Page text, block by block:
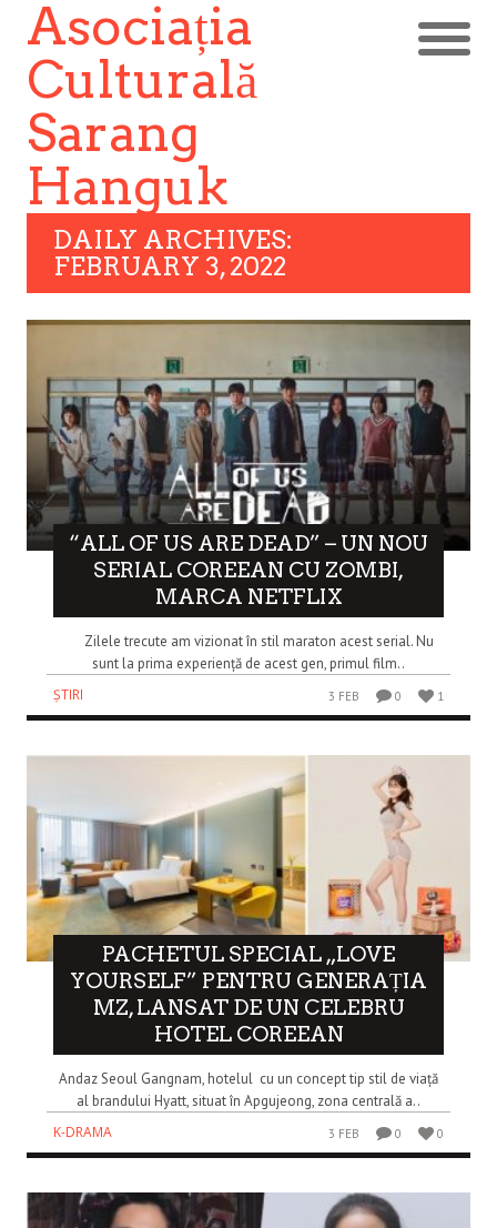
Asociația
Culturală
Sarang
Hanguk
DAILY ARCHIVES:
FEBRUARY 3, 2022
“ALL OF US ARE DEAD” – UN NOU
SERIAL COREEAN CU ZOMBI,
MARCA NETFLIX
Zilele trecute am vizionat în stil maraton acest serial. Nu
sunt la prima experiență de acest gen, primul film..
ȘTIRI
3 FEB 0 1
PACHETUL SPECIAL „LOVE
YOURSELF” PENTRU GENERAȚIA
MZ, LANSAT DE UN CELEBRU
HOTEL COREEAN
Andaz Seoul Gangnam, hotelul cu un concept tip stil de viață
al brandului Hyatt, situat în Apgujeong, zona centrală a..
K-DRAMA
3 FEB 0 0